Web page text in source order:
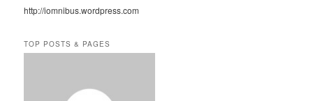
d
e
s
http://iomnibus.wordpress.com
TOP POSTS & PAGES